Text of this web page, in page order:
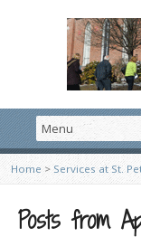
Home > Services at St.
Posts from